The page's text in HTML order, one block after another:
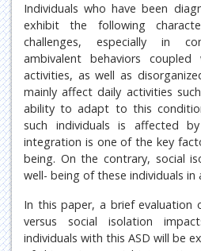
Individuals who have been
exhibit the following
challenges, especially in
ambivalent behaviors
activities, as well as
mainly affect daily activities
ability to adapt to this
such individuals is affected
integration is one of the key
being. On the contrary, social
well- being of these individuals in
In this paper, a brief evaluation
versus social isolation
individuals with this ASD will be